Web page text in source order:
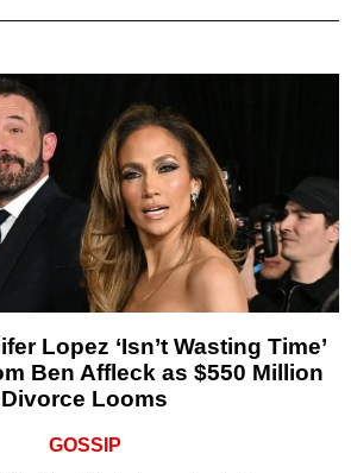
Lopez ‘Isn’t Wasting Time’
Ben Affleck as $550 Million
Divorce Looms
GOSSIP